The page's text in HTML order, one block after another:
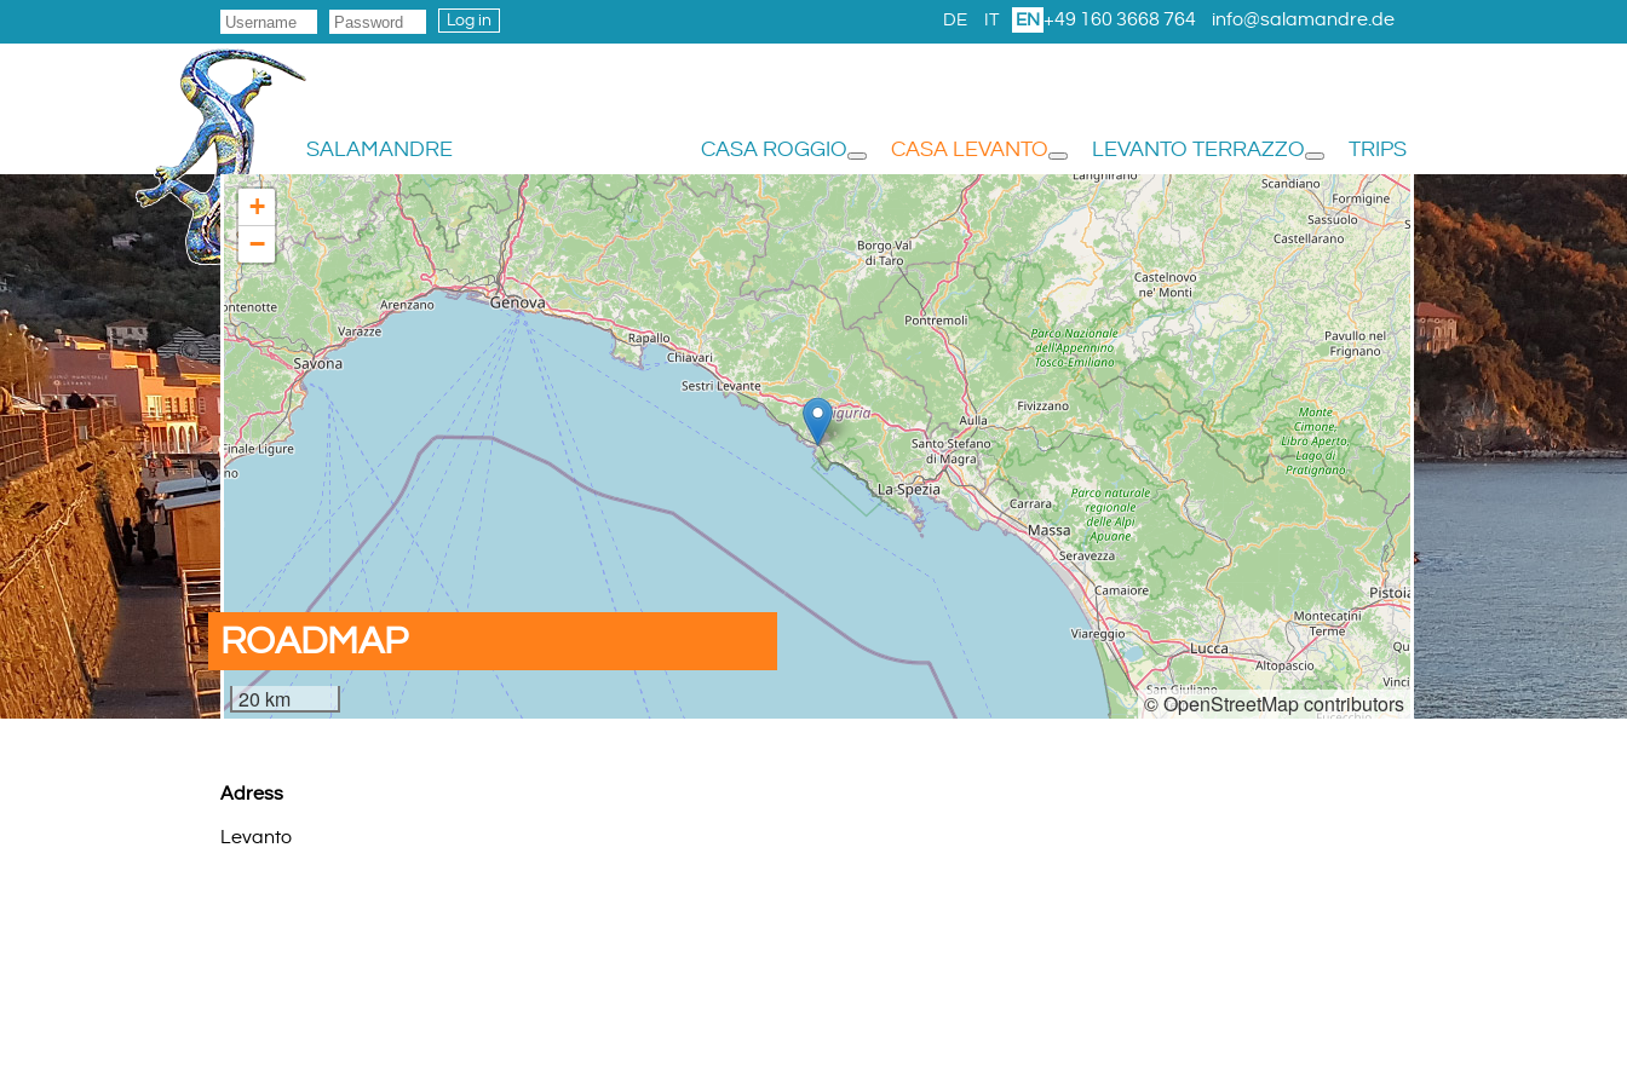
Log in +49 160 3668 764 info@salamandre.de
DE IT EN
SALAMANDRE TRIPS
LEVANTO TERRAZZO
CASA LEVANTO
CASA ROGGIO
+
−
20 km © OpenStreetMap contributors
ROADMAP
Adress
Levanto